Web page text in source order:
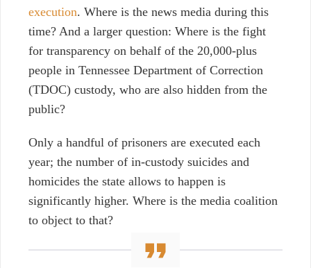
execution. Where is the news media during this
time? And a larger question: Where is the fight
for transparency on behalf of the 20,000-plus
people in Tennessee Department of Correction
(TDOC) custody, who are also hidden from the
public?
Only a handful of prisoners are executed each
year; the number of in-custody suicides and
homicides the state allows to happen is
significantly higher. Where is the media coalition
to object to that?